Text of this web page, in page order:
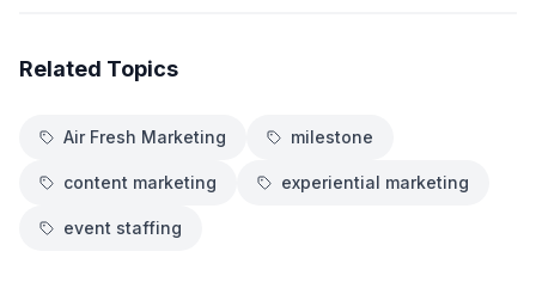
Related Topics
Air Fresh Marketing milestone
content marketing experiential marketing
event staffing